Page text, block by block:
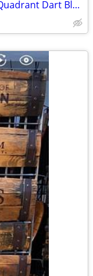
Nerf N-Strike Elite Accustrike Series Quadrant Dart Blaster